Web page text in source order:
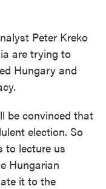
Peter Kreko
are trying to
Hungary and
be convinced that
election. So
to lecture us
Hungarian
it to the